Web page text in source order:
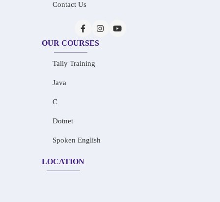
Contact Us
OUR COURSES
Tally Training
Java
C
Dotnet
Spoken English
LOCATION